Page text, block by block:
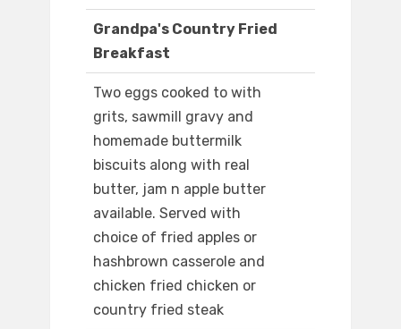
Grandpa's Country Fried
Breakfast
Two eggs cooked to with
grits, sawmill gravy and
homemade buttermilk
biscuits along with real
butter, jam n apple butter
available. Served with
choice of fried apples or
hashbrown casserole and
chicken fried chicken or
country fried steak